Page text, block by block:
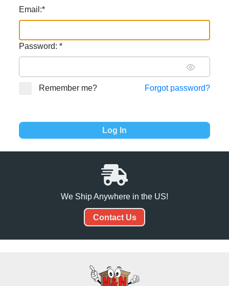
Email:*
Password:*
Remember me? Forgot password?
We Ship Anywhere in the US!
Contact Us